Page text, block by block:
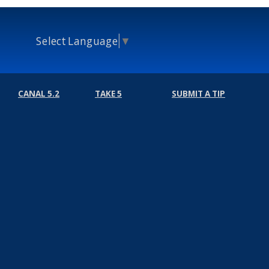
Select Language ▼
CANAL 5.2 TAKE 5 SUBMIT A TIP